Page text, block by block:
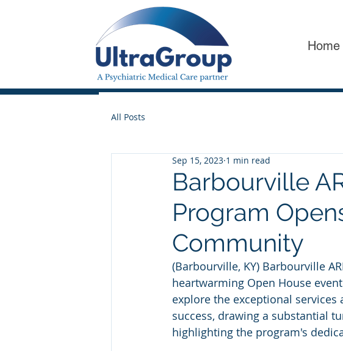
Home
All Posts
Barbourville
Program
Community
Sep 15, 2023 1 min read
(Barbourville, KY) Barbourville
heartwarming Open House
explore the exceptional
success, drawing a substantial
highlighting the program's